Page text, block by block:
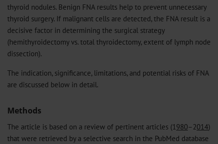
thyroid nodules. Benign FNA results help to prevent unnecessary
thyroid surgery. If malignant cells are detected, the FNA result is a
decisive factor in determining the surgical strategy
(hemithyroidectomy vs. total thyroidectomy, extent of lymph node
dissection).
The indication, significance, limitations, and potential risks of FNA
are discussed below in detail.
Methods
The article is based on a review of pertinent articles (1 980–2014)
that were retrieved by a selective search in the PubMed database